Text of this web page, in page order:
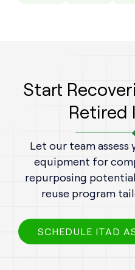
Start
Retired
Let our team
equipment for
repurposing
reuse program
SCHEDULE ITAD